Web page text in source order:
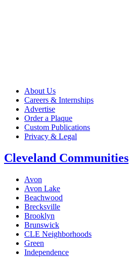
About Us
Careers & Internships
Advertise
Order a Plaque
Custom Publications
Privacy & Legal
Cleveland Communities
Avon
Avon Lake
Beachwood
Brecksville
Brooklyn
Brunswick
CLE Neighborhoods
Green
Independence